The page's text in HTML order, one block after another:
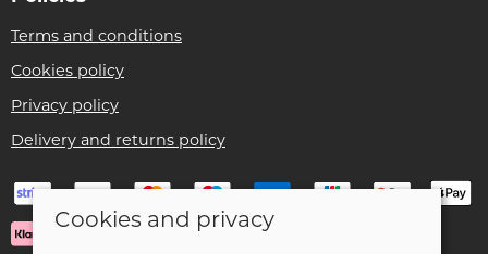
Terms and conditions
Cookies policy
Privacy policy
Delivery and returns policy
Cookies and privacy